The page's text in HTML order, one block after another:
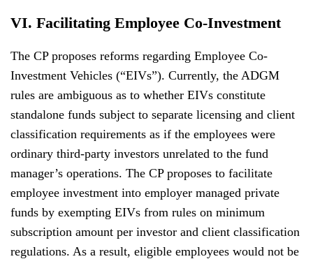
VI. Facilitating Employee Co-Investment
The CP proposes reforms regarding Employee Co-
Investment Vehicles (“EIVs”). Currently, the ADGM
rules are ambiguous as to whether EIVs constitute
standalone funds subject to separate licensing and client
classification requirements as if the employees were
ordinary third-party investors unrelated to the fund
manager’s operations. The CP proposes to facilitate
employee investment into employer managed private
funds by exempting EIVs from rules on minimum
subscription amount per investor and client classification
regulations. As a result, eligible employees would not be